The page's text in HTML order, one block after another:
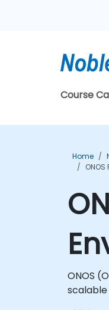
Course
Home
ONOS